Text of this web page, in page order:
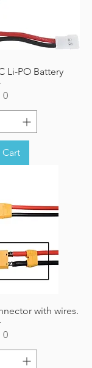
Li-PO Battery
0
with wires.
0